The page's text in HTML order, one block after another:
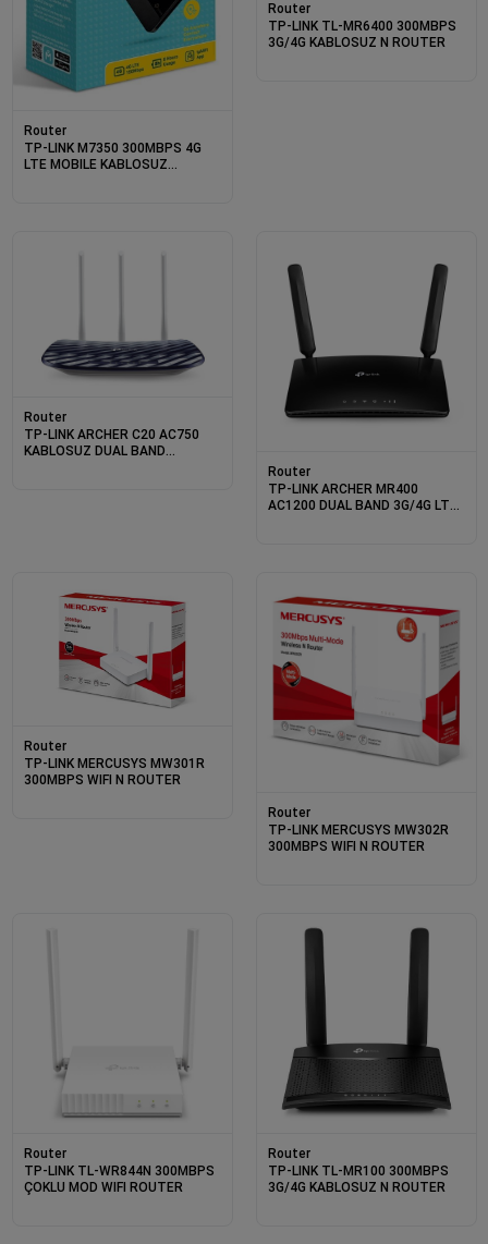
Router
TP-LINK M7350 300MBPS 4G
LTE MOBILE KABLOSUZ
Router
TP-LINK TL-MR6400 300MBPS
3G/4G KABLOSUZ N ROUTER
Router
TP-LINK ARCHER C20 AC750
KABLOSUZ DUAL BAND
Router
TP-LINK ARCHER MR400
AC1200 DUAL BAND 3G/4G LTE
Router
TP-LINK MERCUSYS MW301R
300MBPS WIFI N ROUTER
Router
TP-LINK MERCUSYS MW302R
300MBPS WIFI N ROUTER
Router
TP-LINK TL-WR844N 300MBPS
ÇOKLU MOD WIFI ROUTER
Router
TP-LINK TL-MR100 300MBPS
3G/4G KABLOSUZ N ROUTER